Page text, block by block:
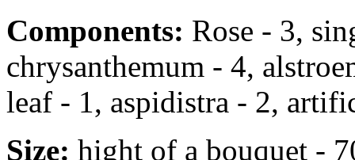
Components: Rose - 3,
chrysanthemum - 4,
leaf - 1, aspidistra - 2,
Size: hight of a bouquet -